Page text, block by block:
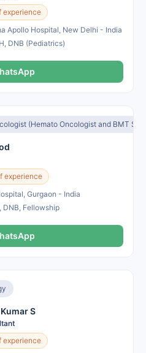
experience
Apollo Hospital, New Delhi - India
DNB (Pediatrics)
(Hemato Oncologist and BMT
experience
Gurgaon - India
DNB, Fellowship
S
experience